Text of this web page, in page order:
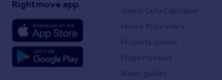
Rightmove app
Stamp Duty Calculator
House Price Index
Property guides
Property news
Buyer guides